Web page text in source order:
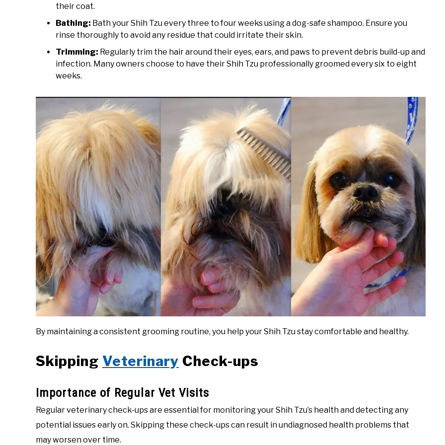
their coat.
Bathing: Bath your Shih Tzu every three to four weeks using a dog-safe shampoo. Ensure you
rinse thoroughly to avoid any residue that could irritate their skin.
Trimming: Regularly trim the hair around their eyes, ears, and paws to prevent debris build-up and
infection. Many owners choose to have their Shih Tzu professionally groomed every six to eight
weeks.
By maintaining a consistent grooming routine, you help your Shih Tzu stay comfortable and healthy.
Skipping Veterinary Check-ups
Importance of Regular Vet Visits
Regular veterinary check-ups are essential for monitoring your Shih Tzu’s health and detecting any
potential issues early on. Skipping these check-ups can result in undiagnosed health problems that
may worsen over time.